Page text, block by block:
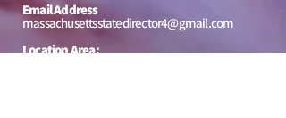
Email Address
massachusettsstatedirector4@gmail.com
Location Area: